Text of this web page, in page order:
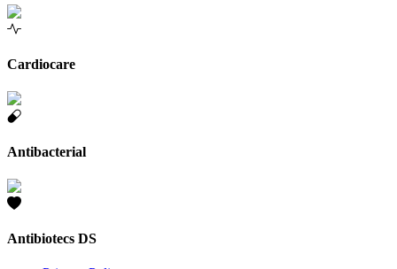
Cardiocare
Antibacterial
Antibiotecs DS